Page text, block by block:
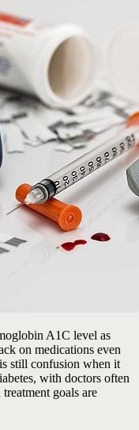
A1C level as
on medications even
still confusion when it
with doctors often
goals are